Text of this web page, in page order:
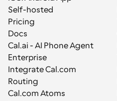
Self-hosted
Pricing
Docs
Cal.ai - AI Phone Agent
Enterprise
Integrate Cal.com
Routing
Cal.com Atoms